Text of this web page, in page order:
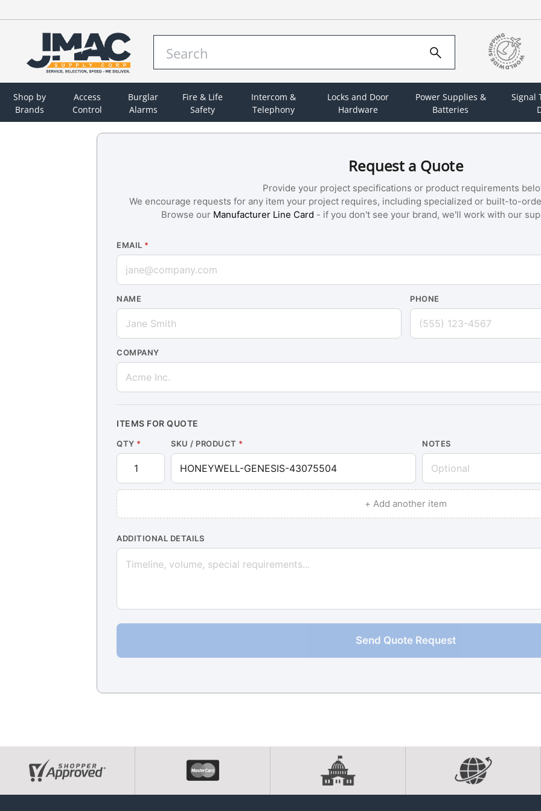
Shop by
Brands
Access
Control
Burglar
Alarms
Fire & Life
Safety
Intercom &
Telephony
Locks and Door
Hardware
Power Supplies &
Batteries
Signal
Request a Quote
Provide your project specifications or product requirements
We encourage requests for any item your project requires, including specialized or built-to-
Browse our Manufacturer Line Card - if you don't see your brand, we'll work with our
EMAIL *
NAME PHONE
COMPANY
ITEMS FOR QUOTE
QTY * SKU / PRODUCT * NOTES
+ Add another item
ADDITIONAL DETAILS
Send Quote Request